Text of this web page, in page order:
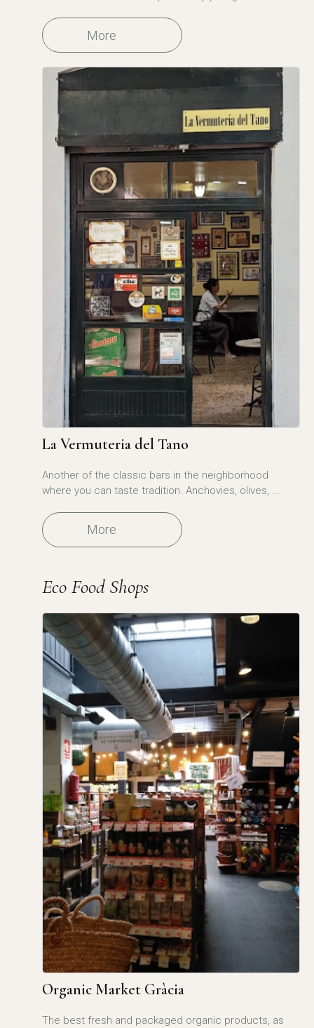
More
La Vermuteria del Tano
Another of the classic bars in the neighborhood
where you can taste tradition. Anchovies, olives, ...
More
Eco Food Shops
Organic Market Gràcia
The best fresh and packaged organic products, as